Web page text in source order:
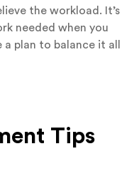
the workload. It’s
needed when you
plan to balance it all
Tips